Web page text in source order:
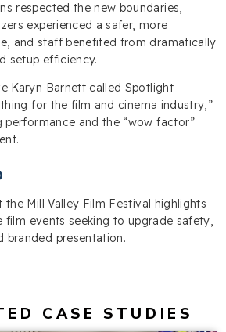
respected the new boundaries,
experienced a safer, more
and staff benefited from dramatically
setup efficiency.
Karyn Barnett called Spotlight
for the film and cinema industry,”
and the “wow factor”
the Mill Valley Film Festival highlights
events seeking to upgrade safety,
branded presentation.
CASE STUDIES